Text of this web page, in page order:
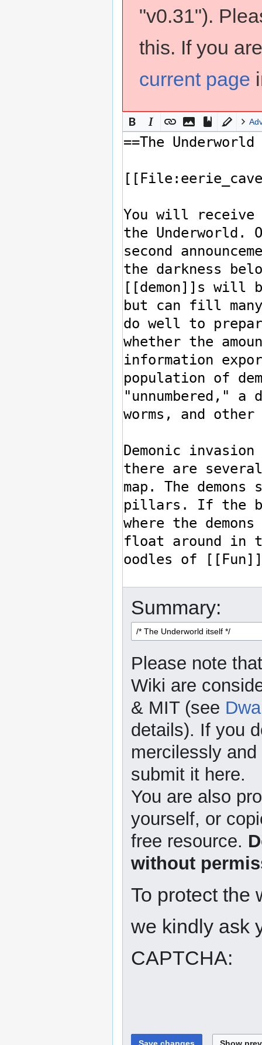
"v0.31").
this. If you
current page
Summary:
Please note
Wiki are
& MIT (see
details). If you
mercilessly
submit it here.
You are also
yourself, or
free resource.
without
To protect the
we kindly ask
CAPTCHA: